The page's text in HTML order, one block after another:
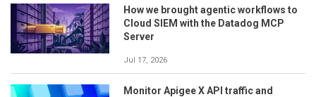
How we brought agentic workflows to
Cloud SIEM with the Datadog MCP
Server
Jul 17, 2026
Monitor Apigee X API traffic and